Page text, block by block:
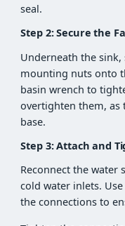
seal.
Step 2: Secure the
Underneath the
mounting nuts onto
basin wrench to
overtighten them, as
base.
Step 3: Attach and
Reconnect the water
cold water inlets.
the connections to